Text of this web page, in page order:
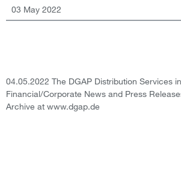
03 May 2022
04.05.2022 The DGAP Distribution Services
Financial/Corporate News and Press
Archive at www.dgap.de